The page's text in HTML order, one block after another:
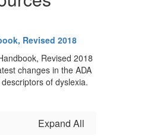
Revised 2018
Revised 2018
changes in the ADA
of dyslexia.
Expand All